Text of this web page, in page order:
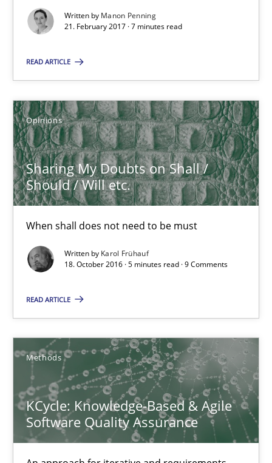
Written by Manon Penning
21. February 2017 · 7 minutes read
READ ARTICLE
Opinions
Sharing My Doubts on Shall /
Should / Will etc.
When shall does not need to be must
Written by Karol Frühauf
18. October 2016 · 5 minutes read · 9 Comments
READ ARTICLE
Methods
KCycle: Knowledge-Based & Agile
Software Quality Assurance
18.10.2016
5 minutes
KCycle: Knowledge-Based & Agile Software Quality
An approach for iterative and requirements-based quality
Albert Tort
18.10.2016
16 minutes